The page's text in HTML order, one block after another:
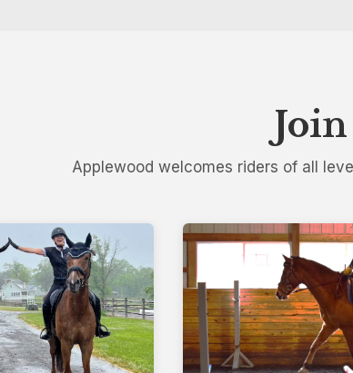
Applewood welcomes riders of all